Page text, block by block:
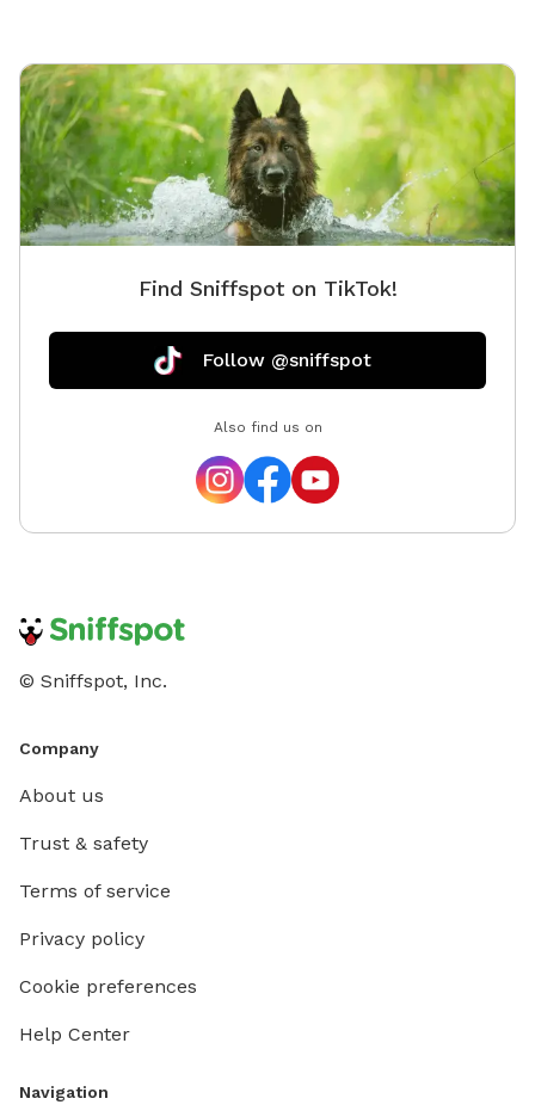
Find Sniffspot on TikTok!
Follow @sniffspot
Also find us on
© Sniffspot, Inc.
Company
About us
Trust & safety
Terms of service
Privacy policy
Cookie preferences
Help Center
Navigation